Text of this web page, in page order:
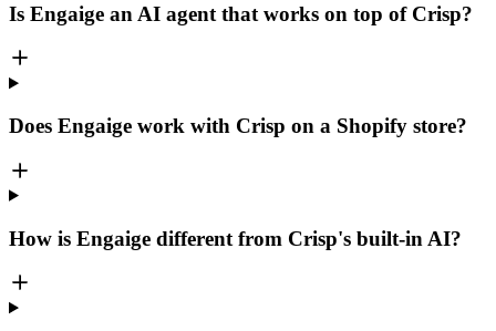
Is Engaige an AI agent that works on top of Crisp?
Does Engaige work with Crisp on a Shopify store?
How is Engaige different from Crisp's built-in AI?